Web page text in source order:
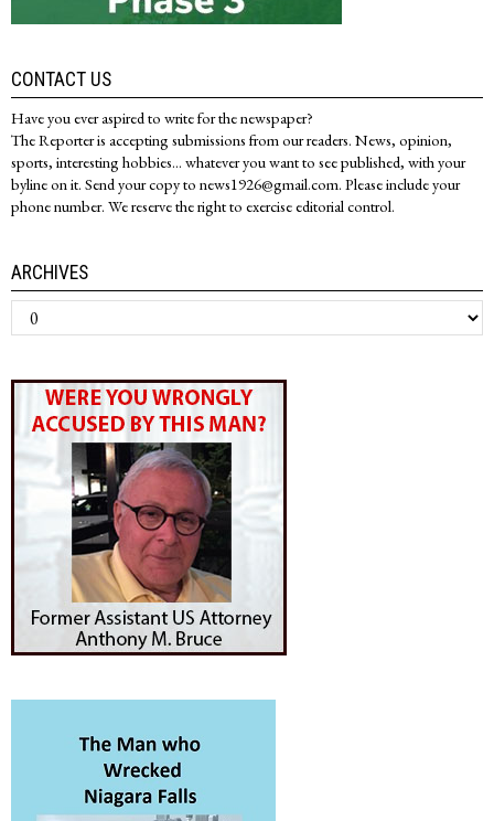
CONTACT US
Have you ever aspired to write for the newspaper?
The Reporter is accepting submissions from our readers. News, opinion,
sports, interesting hobbies... whatever you want to see published, with your
byline on it. Send your copy to news1926@gmail.com. Please include your
phone number. We reserve the right to exercise editorial control.
ARCHIVES
Archives